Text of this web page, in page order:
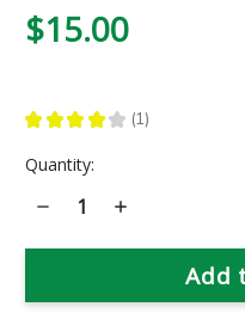
$15.00
★ ★ ★ ★ ★ 1
1
Current
Quantity:
Decrease
Quantity
Phantom
Essence
Increase
Phantom
Essence